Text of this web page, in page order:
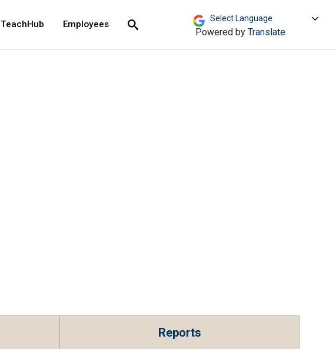
TeachHub Employees
Search Powered by Translate
Reports